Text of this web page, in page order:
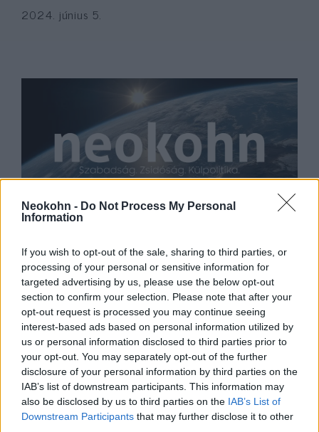
Neokohn - Do Not Process My Personal
Information
If you wish to opt-out of the sale, sharing to third parties, or
processing of your personal or sensitive information for
targeted advertising by us, please use the below opt-out
section to confirm your selection. Please note that after your
opt-out request is processed you may continue seeing
interest-based ads based on personal information utilized by
us or personal information disclosed to third parties prior to
your opt-out. You may separately opt-out of the further
disclosure of your personal information by third parties on the
IAB’s list of downstream participants. This information may
also be disclosed by us to third parties on the IAB’s List of
Downstream Participants that may further disclose it to other
2024. június 5.
Radnóti Zoltán megtekintette a
miskolci Mazsihisz hitéletét
2021. augusztus 17.